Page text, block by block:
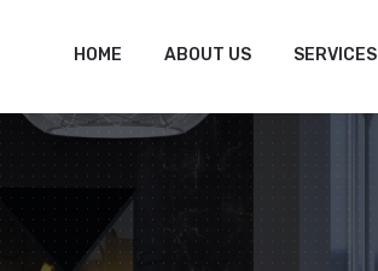
HOME ABOUT US SERVICES